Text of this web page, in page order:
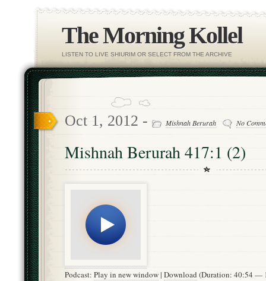
The Morning Kollel
LISTEN TO LIVE SHIURIM OR SELECT FROM THE ARCHIVE
Oct 1, 2012 - Mishnah Berurah No
Mishnah Berurah 417:1 (2)
Podcast: Play in new window| Download (Duration: 40:54 —